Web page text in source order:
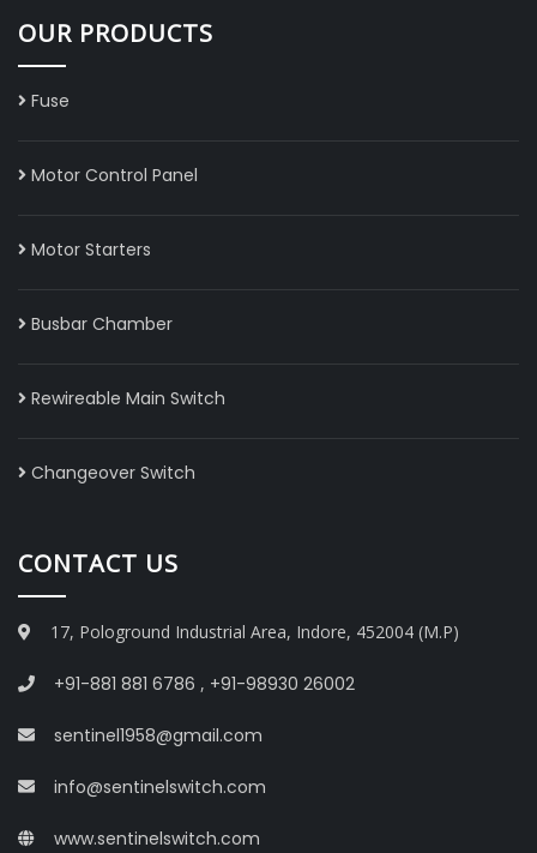
OUR PRODUCTS
Fuse
Motor Control Panel
Motor Starters
Busbar Chamber
Rewireable Main Switch
Changeover Switch
CONTACT US
17, Pologround Industrial Area, Indore, 452004 (M.P)
+91-881 881 6786 , +91-98930 26002
sentinel1958@gmail.com
info@sentinelswitch.com
www.sentinelswitch.com